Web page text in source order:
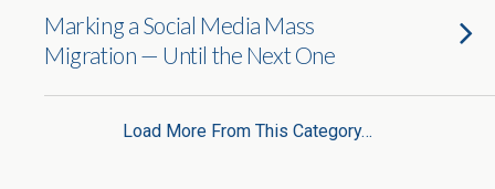
Marking a Social Media Mass
Migration — Until the Next One
Load More From This Category…